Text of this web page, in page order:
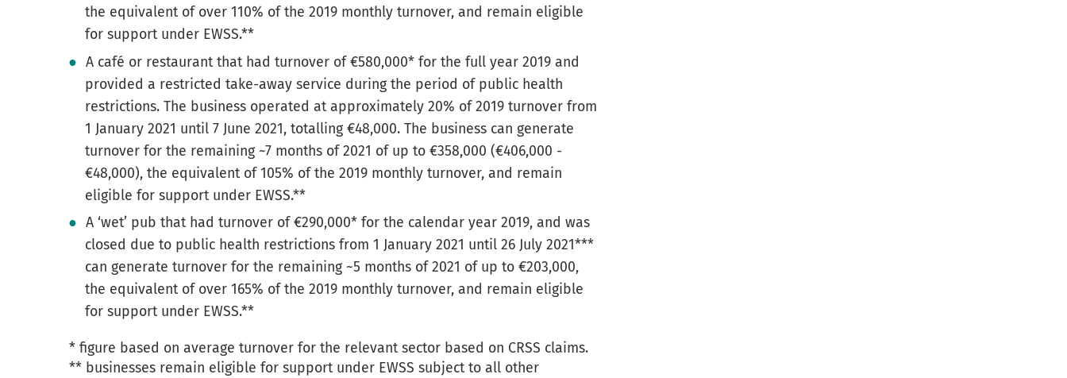
the equivalent of over 110% of the 2019 monthly turnover, and remain eligible
for support under EWSS.**
A café or restaurant that had turnover of €580,000* for the full year 2019 and
provided a restricted take-away service during the period of public health
restrictions. The business operated at approximately 20% of 2019 turnover from
1 January 2021 until 7 June 2021, totalling €48,000. The business can generate
turnover for the remaining ~7 months of 2021 of up to €358,000 (€406,000 -
€48,000), the equivalent of 105% of the 2019 monthly turnover, and remain
eligible for support under EWSS.**
A ‘wet’ pub that had turnover of €290,000* for the calendar year 2019, and was
closed due to public health restrictions from 1 January 2021 until 26 July 2021***
can generate turnover for the remaining ~5 months of 2021 of up to €203,000,
the equivalent of over 165% of the 2019 monthly turnover, and remain eligible
for support under EWSS.**
* figure based on average turnover for the relevant sector based on CRSS claims.
** businesses remain eligible for support under EWSS subject to all other